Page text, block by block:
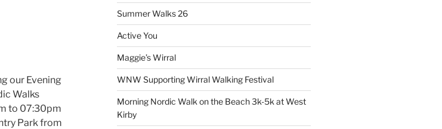
our Evening
Walks
to 07:30pm
Park from
Summer Walks 26
Active You
Maggie’s Wirral
WNW Supporting Wirral Walking Festival
Morning Nordic Walk on the Beach 3k-5k at West
Kirby